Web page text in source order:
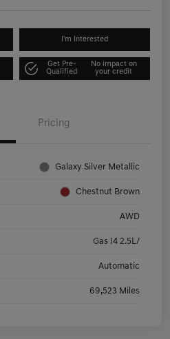
I'm Interested
Get Pre-
Qualified
No impact on
your credit
Pricing
Galaxy Silver Metallic
Chestnut Brown
AWD
Gas I4 2.5L/
Automatic
69,523 Miles